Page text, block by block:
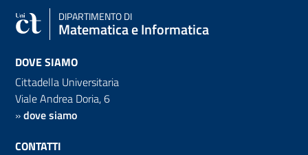
DIPARTIMENTO DI
Matematica e Informatica
DOVE SIAMO
Cittadella Universitaria
Viale Andrea Doria, 6
»dove siamo
CONTATTI